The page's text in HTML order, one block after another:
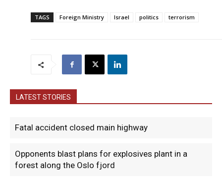
TAGS Foreign Ministry Israel politics terrorism
LATEST STORIES
Fatal accident closed main highway
Opponents blast plans for explosives plant in a
forest along the Oslo fjord